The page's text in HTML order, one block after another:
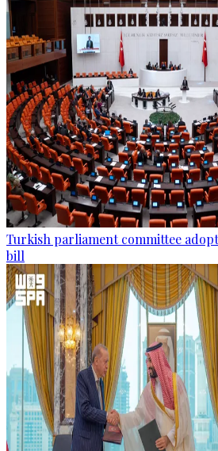
Turkish parliament committee
bill